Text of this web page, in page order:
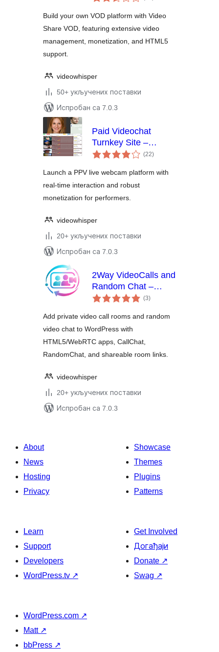
Build your own VOD platform with Video
Share VOD, featuring extensive video
management, monetization, and HTML5
support.
videowhisper
50+ укључених поставки
Испробан са 7.0.3
Paid Videochat
Turnkey Site –
HTML5 PPV Live
(22укупних
оцена
)
Launch a PPV live webcam platform with
real-time interaction and robust
monetization for performers.
videowhisper
20+ укључених поставки
Испробан са 7.0.3
2Way VideoCalls and
Random Chat –
HTML5 Webcam
(3укупних
оцена
)
Add private video call rooms and random
video chat to WordPress with
HTML5/WebRTC apps, CallChat,
RandomChat, and shareable room links.
videowhisper
20+ укључених поставки
Испробан са 7.0.3
About
News
Hosting
Privacy
Showcase
Themes
Plugins
Patterns
Learn
Support
Developers
WordPress.tv ↗
Get Involved
Догађаји
Donate ↗
Swag ↗
WordPress.com ↗
Matt ↗
bbPress ↗